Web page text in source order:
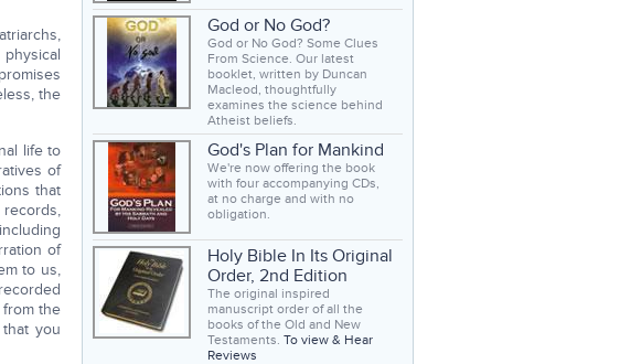
the
life to
of
that
of
to us,
the
you
God or No God?
God or No God? Some Clues
From Science. Our latest
booklet, written by Duncan
Macleod, thoughtfully
examines the science behind
Atheist beliefs.
God's Plan for Mankind
We're now offering the book
with four accompanying CDs,
at no charge and with no
obligation.
Holy Bible In Its Original
Order, 2nd Edition
The original inspired
manuscript order of all the
books of the Old and New
Testaments. To view & Hear
Reviews